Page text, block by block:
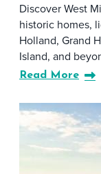
Discover West
historic homes,
Holland, Grand
Island, and
Read More